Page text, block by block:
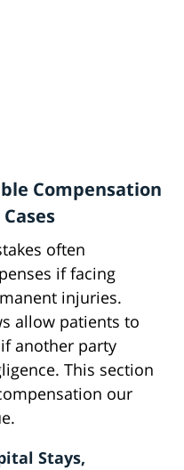
Compensation
often
if facing
injuries.
allow patients to
another party
This section
our
Stays,